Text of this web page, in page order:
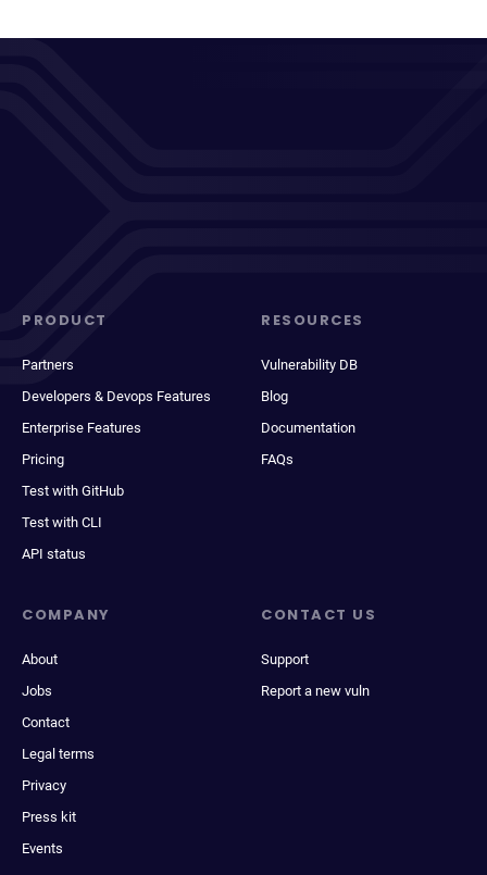
PRODUCT
Partners
Developers & Devops Features
Enterprise Features
Pricing
Test with GitHub
Test with CLI
API status
RESOURCES
Vulnerability DB
Blog
Documentation
FAQs
COMPANY
About
Jobs
Contact
Legal terms
Privacy
Press kit
Events
CONTACT US
Support
Report a new vuln